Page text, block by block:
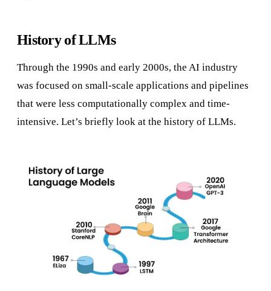
History of LLMs
Through the 1990s and early 2000s, the AI industry
was focused on small-scale applications and pipelines
that were less computationally complex and time-
intensive. Let’s briefly look at the history of LLMs.